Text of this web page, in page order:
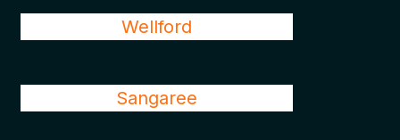
Wellford
Sangaree